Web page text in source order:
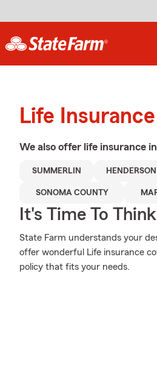
Life
We also offer life insurance
SUMMERLIN HENDERSON
SONOMA COUNTY
It's Time To
State Farm understands your
offer wonderful Life insurance
policy that fits your needs.